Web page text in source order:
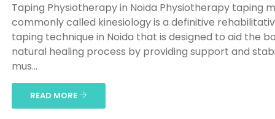
Taping Physiotherapy in Noida Physiotherapy taping
commonly called kinesiology is a definitive
taping technique in Noida that is designed to aid the
natural healing process by providing support and
mus...
READ MORE